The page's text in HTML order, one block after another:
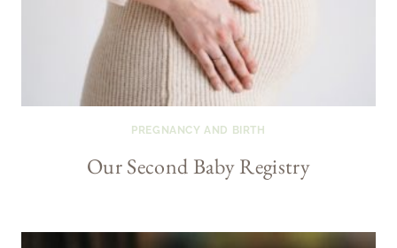
PREGNANCY AND BIRTH
Our Second Baby Registry